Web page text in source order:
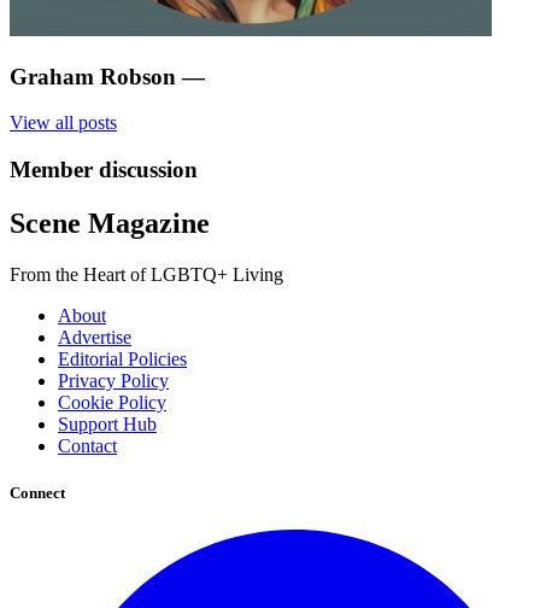
Graham Robson —
View all posts
Member discussion
Scene Magazine
From the Heart of LGBTQ+ Living
About
Advertise
Editorial Policies
Privacy Policy
Cookie Policy
Support Hub
Contact
Connect